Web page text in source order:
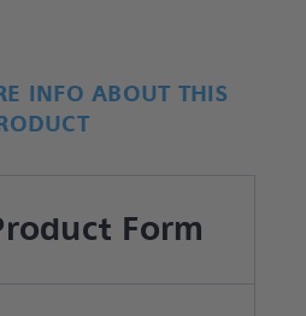
INFO ABOUT THIS
Form